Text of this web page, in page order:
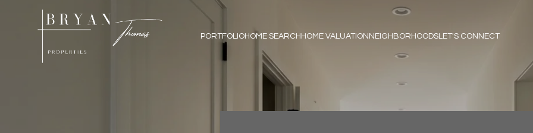
PORTFOLIOHOME SEARCH HOME VALUATION NEIGHBORHOODSLET'S CONNECT